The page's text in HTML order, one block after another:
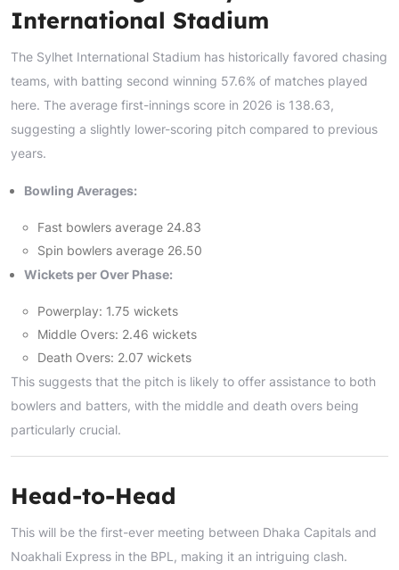
International Stadium
The Sylhet International Stadium has historically favored chasing
teams, with batting second winning 57.6% of matches played
here. The average first-innings score in 2026 is 138.63,
suggesting a slightly lower-scoring pitch compared to previous
years.
Bowling Averages:
Fast bowlers average 24.83
Spin bowlers average 26.50
Wickets per Over Phase:
Powerplay: 1.75 wickets
Middle Overs: 2.46 wickets
Death Overs: 2.07 wickets
This suggests that the pitch is likely to offer assistance to both
bowlers and batters, with the middle and death overs being
particularly crucial.
Head-to-Head
This will be the first-ever meeting between Dhaka Capitals and
Noakhali Express in the BPL, making it an intriguing clash.